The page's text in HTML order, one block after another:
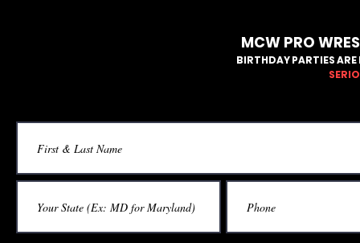
MCW PRO
BIRTHDAY PARTIES